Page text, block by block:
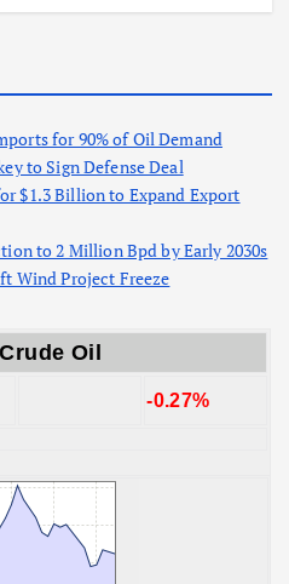
for 90% of Oil Demand
to Sign Defense Deal
$1.3 Billion to Expand Export
to 2 Million Bpd by Early 2030s
Wind Project Freeze
Oil
-0.27%